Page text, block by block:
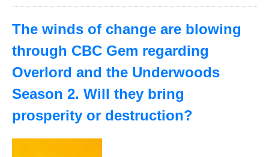
The winds of change are blowing
through CBC Gem regarding
Overlord and the Underwoods
Season 2. Will they bring
prosperity or destruction?